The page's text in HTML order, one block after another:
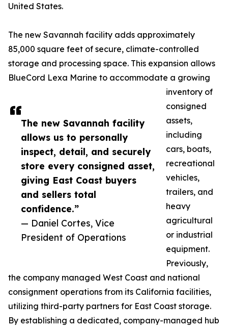
The new Savannah facility
allows us to personally
inspect, detail, and securely
store every consigned asset,
giving East Coast buyers
and sellers total
confidence.”
— Daniel Cortes, Vice
President of Operations
United States.
The new Savannah facility adds approximately
85,000 square feet of secure, climate-controlled
storage and processing space. This expansion allows
BlueCord Lexa Marine to accommodate a growing
inventory of
consigned
assets,
including
cars, boats,
recreational
vehicles,
trailers, and
heavy
agricultural
or industrial
equipment.
Previously,
the company managed West Coast and national
consignment operations from its California facilities,
utilizing third-party partners for East Coast storage.
By establishing a dedicated, company-managed hub